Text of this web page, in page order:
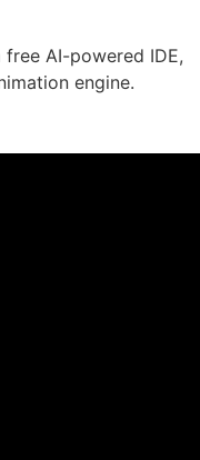
free AI-powered IDE,
engine.